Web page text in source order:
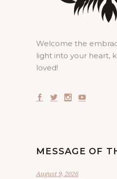
Welcome the
light into your heart,
loved!
MESSAGE OF
August 9, 2026